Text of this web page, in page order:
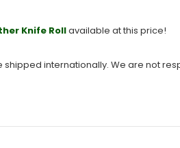
Knife Rollavailable at this price!
shipped internationally. We are not